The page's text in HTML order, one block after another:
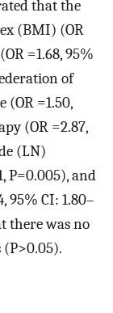
that the
(BMI) (OR
=1.68, 95%
of
(OR =1.50,
(OR =2.87,
(LN)
P=0.005), and
95% CI: 1.80–
there was no